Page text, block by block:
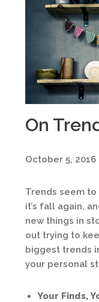
On
October 5, 2016
Trends seem
it’s fall again,
new things in
out trying to
biggest trends
your personal
Your Finds,